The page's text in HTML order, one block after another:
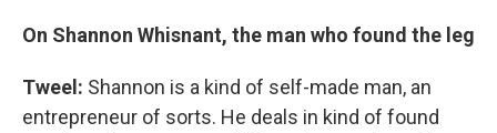
On Shannon Whisnant, the man who found the leg
Tweel: Shannon is a kind of self-made man, an
entrepreneur of sorts. He deals in kind of found